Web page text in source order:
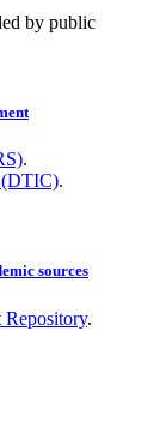
by public
.
(DTIC).
sources
Repository.